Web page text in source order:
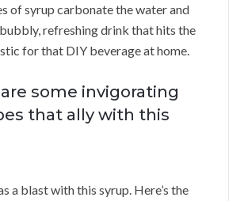
of syrup carbonate the water and
bubbly, refreshing drink that hits the
for that DIY beverage at home.
some invigorating
that ally with this
a blast with this syrup. Here’s the